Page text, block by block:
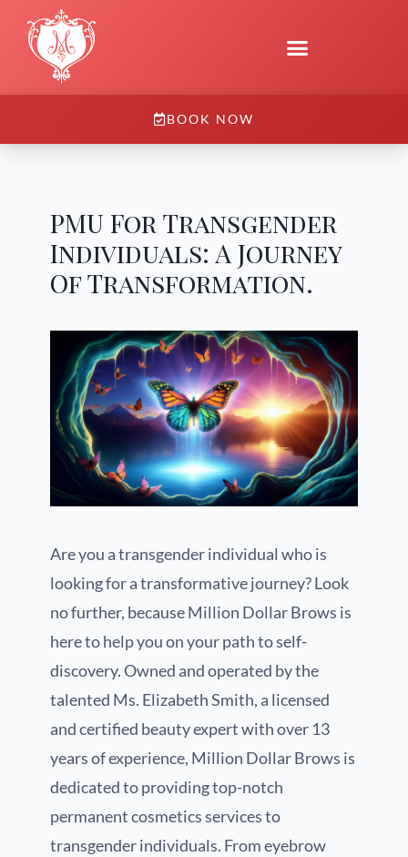
BOOK NOW
PMU For Transgender
Individuals: A Journey
Of Transformation.
Are you a transgender individual who is
looking for a transformative journey? Look
no further, because Million Dollar Brows is
here to help you on your path to self-
discovery. Owned and operated by the
talented Ms. Elizabeth Smith, a licensed
and certified beauty expert with over 13
years of experience, Million Dollar Brows is
dedicated to providing top-notch
permanent cosmetics services to
transgender individuals. From eyebrow